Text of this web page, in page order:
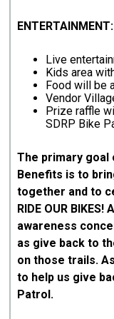
ENTERTAINMENT:
Live
Kids area
Food will be
Vendor
Prize raffle
SDRP Bike
The primary goal
Benefits is to
together and to
RIDE OUR
awareness
as give back to
on those trails.
to help us give
Patrol.